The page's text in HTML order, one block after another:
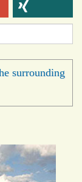
surrounding